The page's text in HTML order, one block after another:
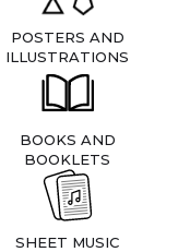
POSTERS AND
ILLUSTRATIONS
BOOKS AND
BOOKLETS
SHEET MUSIC